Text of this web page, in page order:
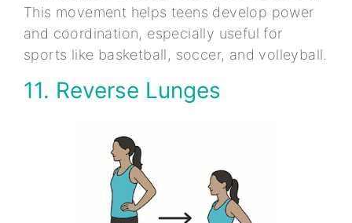
This movement helps teens develop power
and coordination, especially useful for
sports like basketball, soccer, and volleyball.
11. Reverse Lunges